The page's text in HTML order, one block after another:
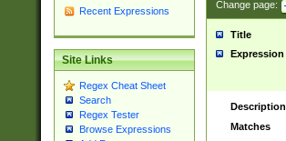
Recent Expressions
Site Links
Regex Cheat Sheet
Search
Regex Tester
Browse Expressions
Change page:
Title
Expression
Description
Matches